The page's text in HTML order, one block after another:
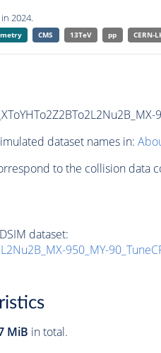
2024.
CMS 13TeV pp CERN-
dataset names in:
to the collision data
dataset:
950_MY-
MiB in total.